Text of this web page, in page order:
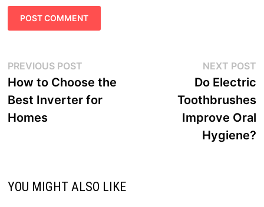
Post
navigation
PREVIOUS POSTPrevious
post:
How to Choose the
Best Inverter for
Homes
NEXT POST
Do Electric
Toothbrushes
Improve Oral
Hygiene?
YOU MIGHT ALSO LIKE